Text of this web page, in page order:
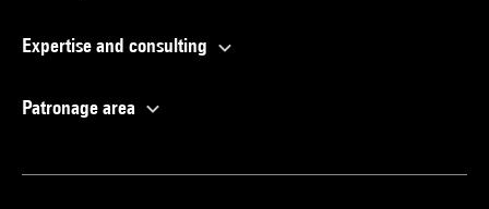
Expertise and consulting
Patronage area